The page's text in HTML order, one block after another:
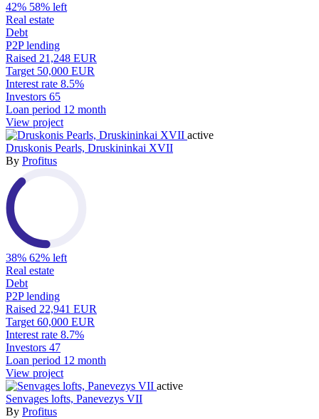
42% 58% left
Real estate
Debt
P2P lending
Raised 21,248 EUR
Target 50,000 EUR
Interest rate 8.5%
Investors 65
Loan period 12 month
View project
active
Druskonis Pearls, Druskininkai XVII
By Profitus
38% 62% left
Real estate
Debt
P2P lending
Raised 22,941 EUR
Target 60,000 EUR
Interest rate 8.7%
Investors 47
Loan period 12 month
View project
active
Senvages lofts, Panevezys VII
By Profitus